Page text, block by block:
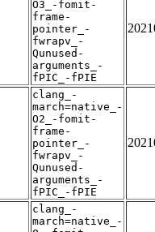
O3_-fomit-
frame-
pointer_-
fwrapv_-
Qunused-
arguments_-
fPIC_-fPIE
clang_-
march=native_-
O2_-fomit-
frame-
pointer_-
fwrapv_-
Qunused-
arguments_-
fPIC_-fPIE
clang_-
march=native_-